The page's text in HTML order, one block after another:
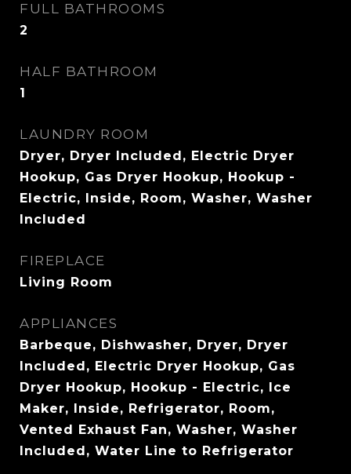
FULL BATHROOMS
2
HALF BATHROOM
1
LAUNDRY ROOM
Dryer, Dryer Included, Electric Dryer
Hookup, Gas Dryer Hookup, Hookup -
Electric, Inside, Room, Washer, Washer
Included
FIREPLACE
Living Room
APPLIANCES
Barbeque, Dishwasher, Dryer, Dryer
Included, Electric Dryer Hookup, Gas
Dryer Hookup, Hookup - Electric, Ice
Maker, Inside, Refrigerator, Room,
Vented Exhaust Fan, Washer, Washer
Included, Water Line to Refrigerator